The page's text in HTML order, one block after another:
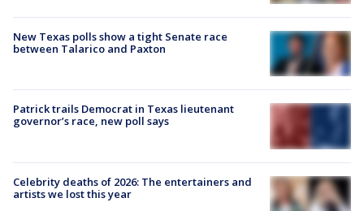
New Texas polls show a tight Senate race
between Talarico and Paxton
Patrick trails Democrat in Texas lieutenant
governor’s race, new poll says
Celebrity deaths of 2026: The entertainers and
artists we lost this year